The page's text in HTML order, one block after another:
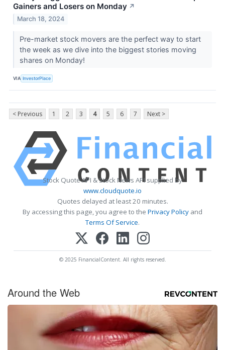
Gainers and Losers on Monday ↗
March 18, 2024
Pre-market stock movers are the perfect way to start
the week as we dive into the biggest stories moving
shares on Monday!
VIA InvestorPlace
< Previous 1 2 3 4 5 6 7 Next >
Stock Quote API & Stock News API supplied by
www.cloudquote.io
Quotes delayed at least 20 minutes.
By accessing this page, you agree to the Privacy Policy and
Terms Of Service.
© 2025 FinancialContent. All rights reserved.
Around the Web